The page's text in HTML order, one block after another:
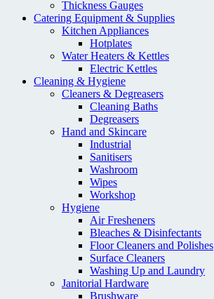
Thickness Gauges
Catering Equipment & Supplies
Kitchen Appliances
Hotplates
Water Heaters & Kettles
Electric Kettles
Cleaning & Hygiene
Cleaners & Degreasers
Cleaning Baths
Degreasers
Hand and Skincare
Industrial
Sanitisers
Washroom
Wipes
Workshop
Hygiene
Air Fresheners
Bleaches & Disinfectants
Floor Cleaners and Polishes
Surface Cleaners
Washing Up and Laundry
Janitorial Hardware
Brushware